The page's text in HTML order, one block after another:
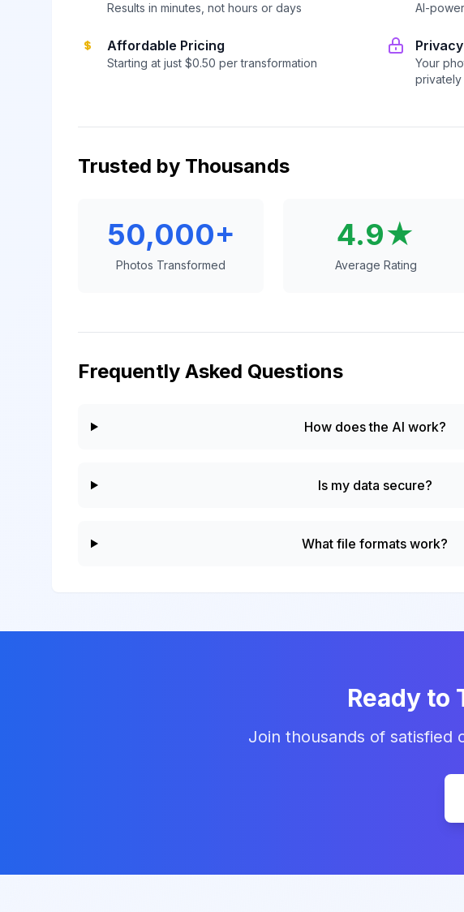
Results in minutes, not hours or days AI-
Affordable Pricing
Starting at just $0.50 per transformation
Your
privately
Trusted by Thousands
50,000+
Photos Transformed
4.9★
Average Rating
Frequently Asked Questions
How does the AI work?
Is my data secure?
What file formats work?
Ready to
Join thousands of satisfied